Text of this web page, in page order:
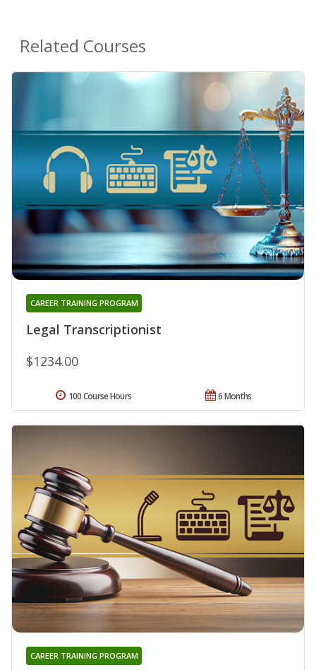
Related Courses
Legal Transcriptionist
CAREER TRAINING PROGRAM
$1234.00
6 Months
100 Course Hours
CAREER TRAINING PROGRAM